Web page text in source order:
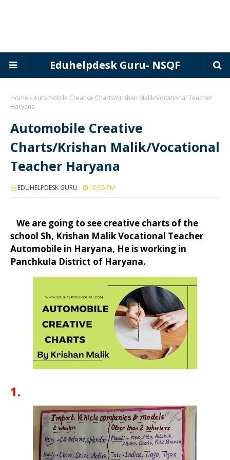
Eduhelpdesk Guru- NSQF
Home
Automobile Creative Charts/Krishan Malik/Vocational Teacher
Haryana
Automobile Creative
Charts/Krishan Malik/Vocational
Teacher Haryana
EDUHELPDESK GURU 10:55 PM
We are going to see creative charts of the
school Sh, Krishan Malik Vocational Teacher
Automobile in Haryana, He is working in
Panchkula District of Haryana.
1.